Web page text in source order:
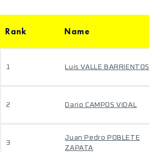
Rank Name
1 Luis VALLE BARRIENTOS
2 Dario CAMPOS VIDAL
3
Juan Pedro POBLETE
ZAPATA